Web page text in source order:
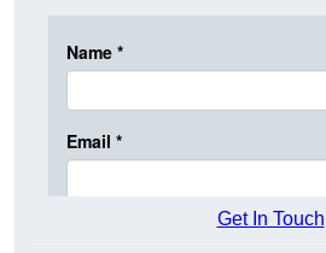
Get In Touch